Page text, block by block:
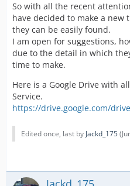
So with all the recent
have decided to make a new
they can be easily found.
I am open for suggestions,
due to the detail in which
time to make.
Here is a Google Drive with
Service.
https://drive.google.com/
Edited once, last by Jackd_175(